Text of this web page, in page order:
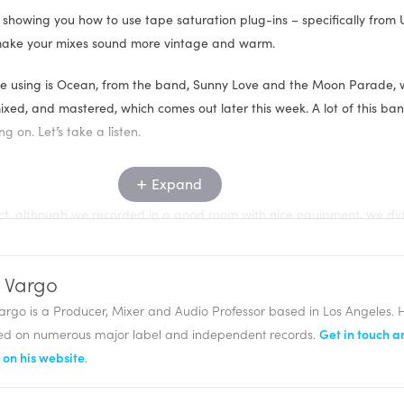
you how to use tape saturation plug-ins – specifically from
your mixes sound more vintage and warm.
using is Ocean, from the band, Sunny Love and the Moon Parade,
and mastered, which comes out later this week. A lot of this
on. Let’s take a listen.
although we recorded in a good room with nice equipment, we
to the Studer A800, and the Ampex ATR-102 from Universal
and on this project, is I have all of my drums and percussion
track. I’ve got all of my keys, guitars, and bass going through
through a separate aux track.
Expand
is a Producer, Mixer and Audio Professor based in Los Angeles.
on numerous major label and independent records. Get in touch
his website.